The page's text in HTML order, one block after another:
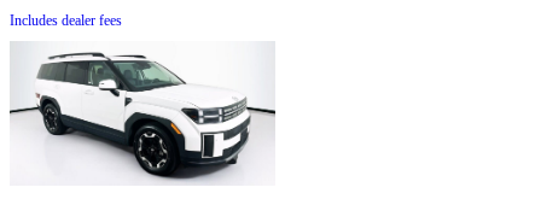
Includes dealer fees